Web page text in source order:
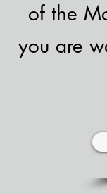
of the
you are